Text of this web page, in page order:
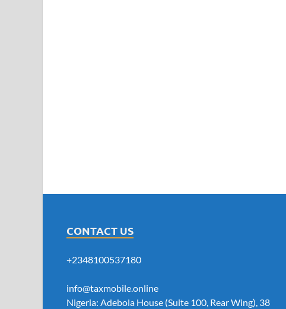
CONTACT US
+2348100537180
info@taxmobile.online
Nigeria: Adebola House (Suite 100, Rear Wing), 38